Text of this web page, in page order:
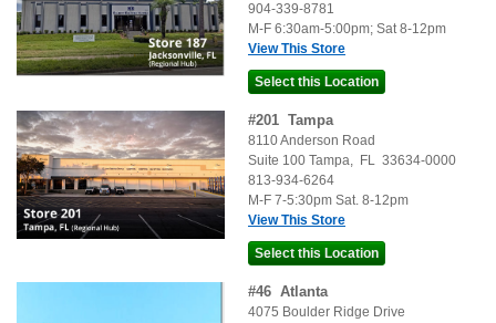
904-339-8781
M-F 6:30am-5:00pm; Sat 8-12pm
View This Store
#201 Tampa
8110 Anderson Road
Suite 100 Tampa, FL 33634-0000
813-934-6264
M-F 7-5:30pm Sat. 8-12pm
View This Store
#46 Atlanta
4075 Boulder Ridge Drive